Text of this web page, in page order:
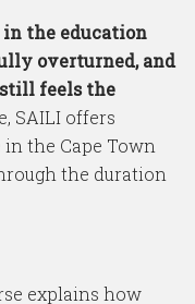
in the education
overturned, and
feels the
SAILI offers
the Cape Town
the duration
explains how